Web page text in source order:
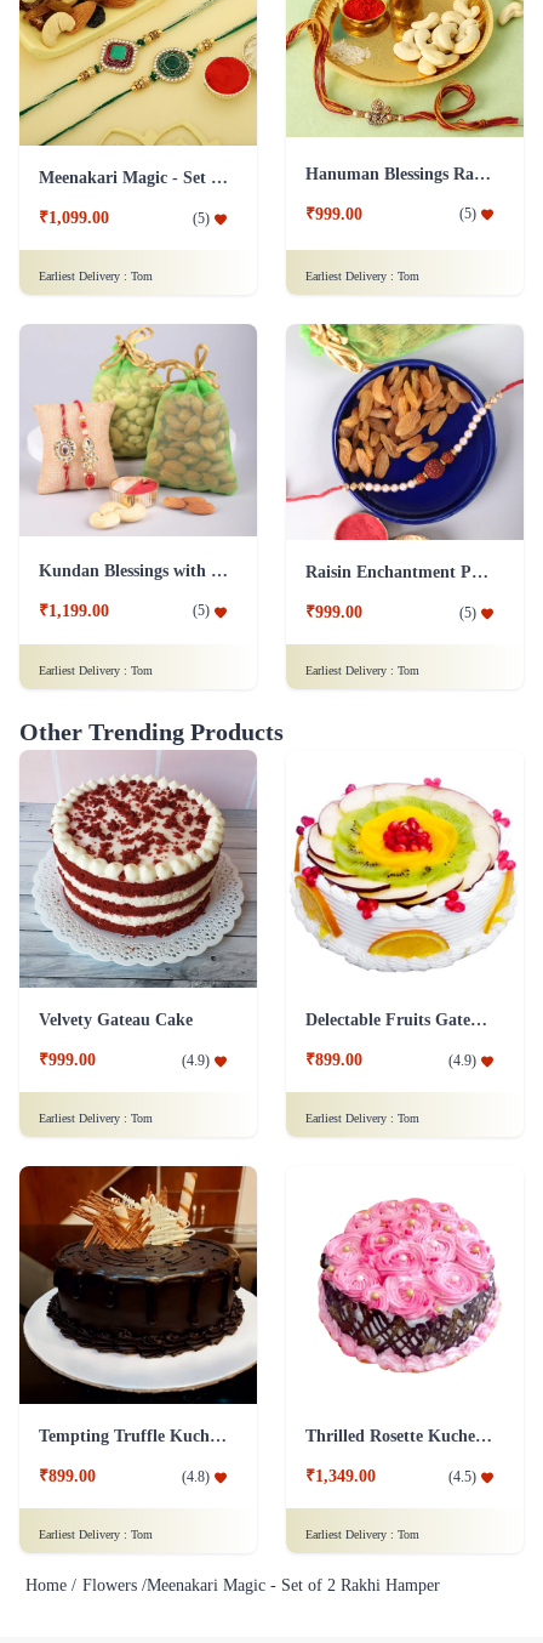
Meenakari Magic - Set of 2 Rakhi Hamper
₹1,099.00 (5)
Earliest Delivery : Tom
Hanuman Blessings Rakhi with Cashews and Pooja Thali
₹999.00 (5)
Earliest Delivery : Tom
Kundan Blessings with Dry Fruit Platter
₹1,199.00 (5)
Earliest Delivery : Tom
Raisin Enchantment Pearl Rakhi Celebration
₹999.00 (5)
Earliest Delivery : Tom
Other Trending Products
Velvety Gateau Cake
₹999.00 (4.9)
Earliest Delivery : Tom
Delectable Fruits Gateau Cake
₹899.00 (4.9)
Earliest Delivery : Tom
Tempting Truffle Kuchen Cake
₹899.00 (4.8)
Earliest Delivery : Tom
Thrilled Rosette Kuchen Cake
₹1,349.00 (4.5)
Earliest Delivery : Tom
Home / Flowers /Meenakari Magic - Set of 2 Rakhi Hamper